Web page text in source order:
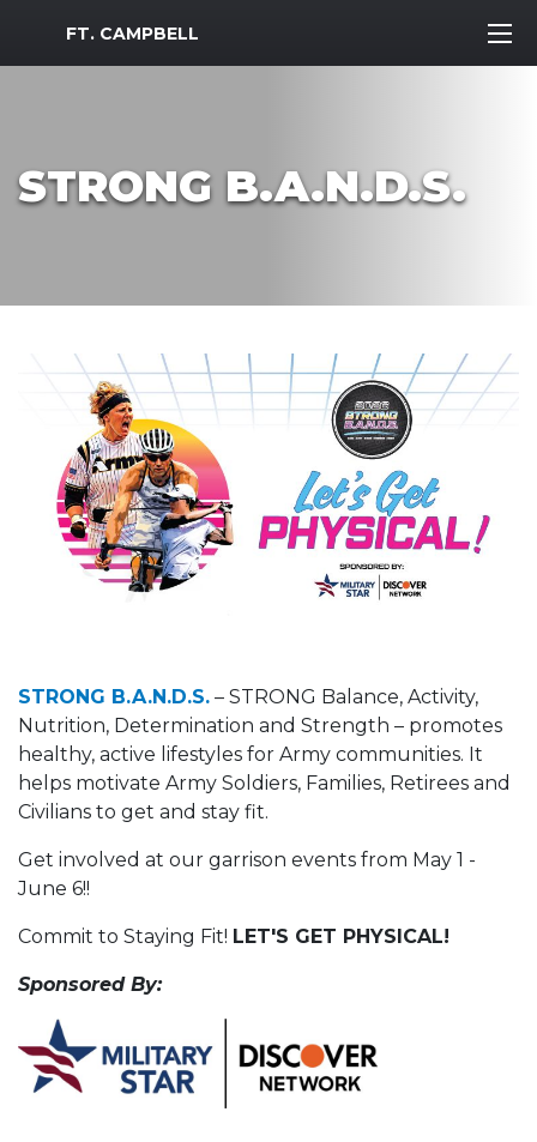
MWR Logo
FT. CAMPBELL
STRONG B.A.N.D.S.
STRONG B.A.N.D.S. – STRONG Balance, Activity,
Nutrition, Determination and Strength – promotes
healthy, active lifestyles for Army communities. It
helps motivate Army Soldiers, Families, Retirees and
Civilians to get and stay fit.
Get involved at our garrison events from May 1 -
June 6!!
Commit to Staying Fit! LET'S GET PHYSICAL!
Sponsored By: